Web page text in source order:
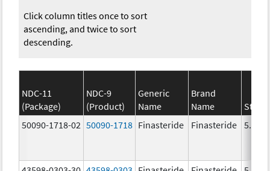
Click column titles once to sort
ascending, and twice to sort
descending.
NDC-11
(Package)
NDC-9
(Product)
Generic
Name
Brand
Name
50090-1718-02 50090-1718 Finasteride Finasteride 5.0